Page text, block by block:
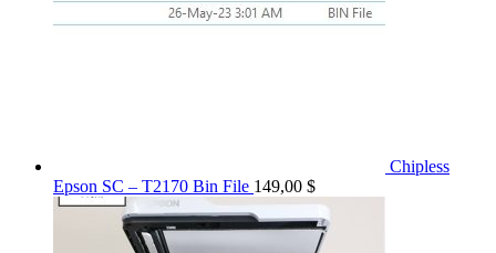
Chipless
Epson SC – T2170 Bin File 149,00 $